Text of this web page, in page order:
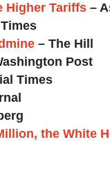
Higher Tariffs –
– The Hill
Post
Times
the White